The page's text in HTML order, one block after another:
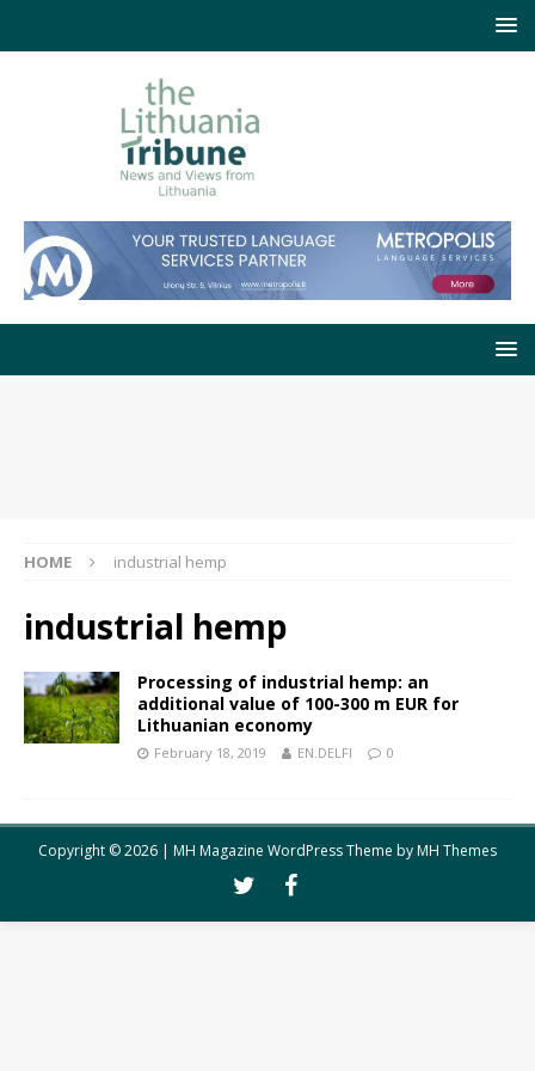
HOME industrial hemp
industrial hemp
Processing of industrial hemp: an
additional value of 100-300 m EUR for
Lithuanian economy
February 18, 2019 EN.DELFI 0
Copyright © 2026 | MH Magazine WordPress Theme byMH Themes